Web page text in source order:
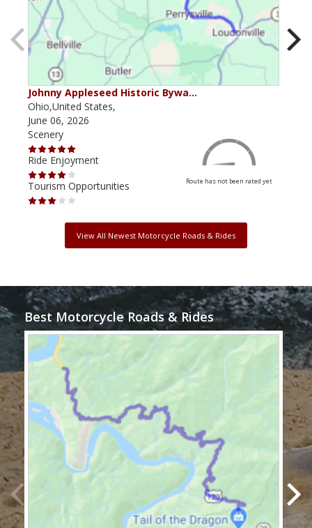
Johnny Appleseed Historic Bywa…
Ohio,United States,
June 06, 2026
Scenery
Ride Enjoyment
Tourism Opportunities
Route has not been rated yet
View All Newest Motorcycle Roads & Rides
Best Motorcycle Roads & Rides